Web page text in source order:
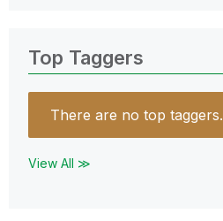
Top Taggers
There are no top taggers.
View All ≫